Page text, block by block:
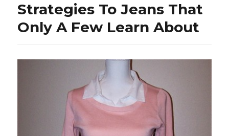
Strategies To Jeans That
Only A Few Learn About